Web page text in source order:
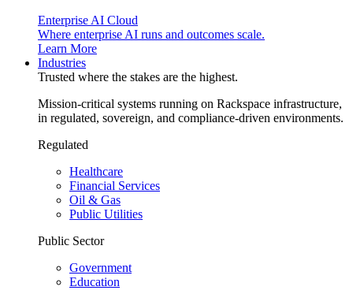
Enterprise AI Cloud
Where enterprise AI runs and outcomes scale.
Learn More
Industries
Trusted where the stakes are the highest.
Mission-critical systems running on Rackspace infrastructure,
in regulated, sovereign, and compliance-driven environments.
Regulated
Healthcare
Financial Services
Oil & Gas
Public Utilities
Public Sector
Government
Education